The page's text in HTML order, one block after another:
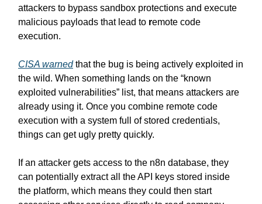
attackers to bypass sandbox protections and execute
malicious payloads that lead to remote code
execution.
CISA warnedthat the bug is being actively exploited in
the wild. When something lands on the “known
exploited vulnerabilities” list, that means attackers are
already using it. Once you combine remote code
execution with a system full of stored credentials,
things can get ugly pretty quickly.
If an attacker gets access to the n8n database, they
can potentially extract all the API keys stored inside
the platform, which means they could then start